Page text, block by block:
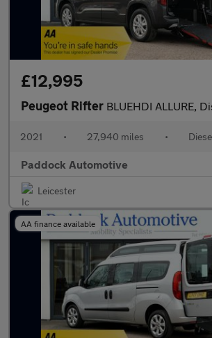
£12,995
Peugeot Rifter BLUEHDI ALLURE, Disabled, Wheelchair Accessible
2021 • 27,940 miles •
Paddock Automotive
Leicester
AA finance available